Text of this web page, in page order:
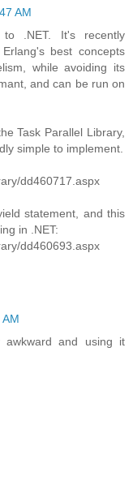
AM
.NET. It's recently
best concepts
while avoiding its
and can be run on
Task Parallel Library,
simple to implement.
dd460717.aspx
statement, and this
in .NET:
dd460693.aspx
and using it